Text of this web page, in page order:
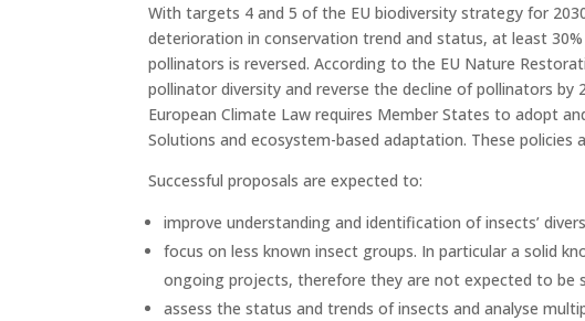
With targets 4 and 5 of the EU biodiversity strategy for
deterioration in conservation trend and status, at least
pollinators is reversed. According to the EU Nature
pollinator diversity and reverse the decline of pollinators
European Climate Law requires Member States to adopt
Solutions and ecosystem-based adaptation. These
Successful proposals are expected to:
improve understanding and identification of insects’
focus on less known insect groups. In particular a solid
ongoing projects, therefore they are not expected to be
assess the status and trends of insects and analyse